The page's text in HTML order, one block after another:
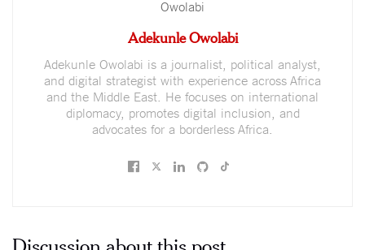
Adekunle Owolabi
Adekunle Owolabi is a journalist, political analyst,
and digital strategist with experience across Africa
and the Middle East. He focuses on international
diplomacy, promotes digital inclusion, and
advocates for a borderless Africa.